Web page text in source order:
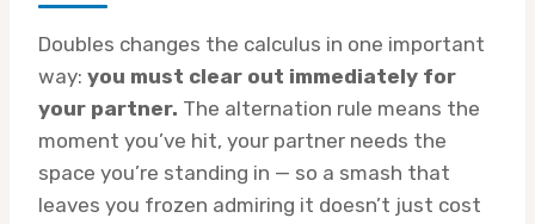
Doubles changes the calculus in one important
way: you must clear out immediately for
your partner. The alternation rule means the
moment you’ve hit, your partner needs the
space you’re standing in — so a smash that
leaves you frozen admiring it doesn’t just cost